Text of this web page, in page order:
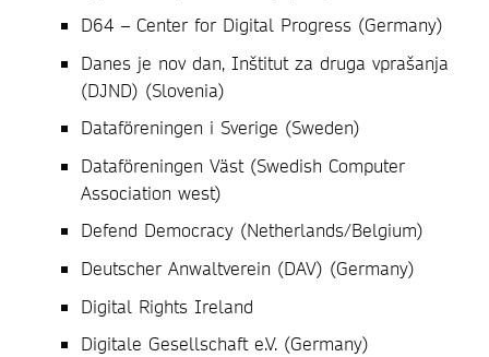
D64 – Center for Digital Progress (Germany)
Danes je nov dan, Inštitut za druga vprašanja
(DJND) (Slovenia)
Dataföreningen i Sverige (Sweden)
Dataföreningen Väst (Swedish Computer
Association west)
Defend Democracy (Netherlands/Belgium)
Deutscher Anwaltverein (DAV) (Germany)
Digital Rights Ireland
Digitale Gesellschaft e.V. (Germany)